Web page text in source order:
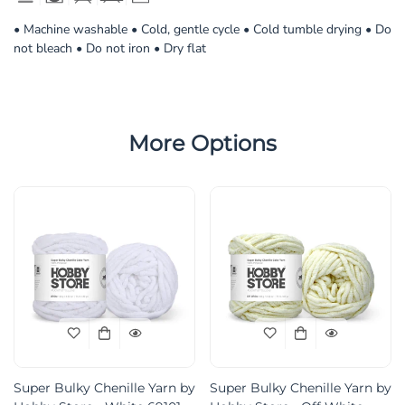
• Machine washable • Cold, gentle cycle • Cold tumble drying • Do
not bleach • Do not iron • Dry flat
More Options
Super Bulky Chenille Yarn by
Super Bulky Chenille Yarn by